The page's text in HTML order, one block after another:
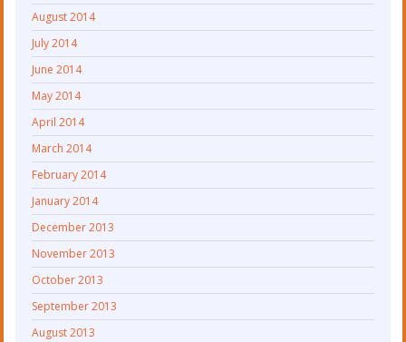
August 2014
July 2014
June 2014
May 2014
April 2014
March 2014
February 2014
January 2014
December 2013
November 2013
October 2013
September 2013
August 2013